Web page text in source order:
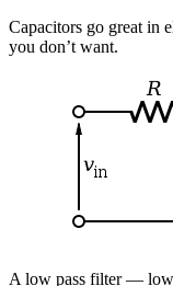
Capacitors go great in
you don’t want.
A low pass filter — low